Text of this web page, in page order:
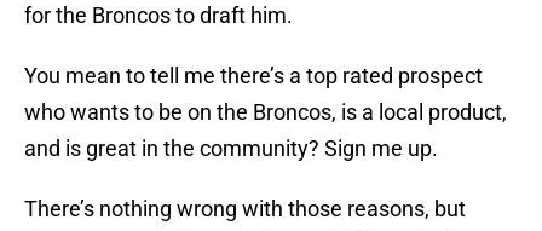
for the Broncos to draft him.
You mean to tell me there’s a top rated prospect
who wants to be on the Broncos, is a local product,
and is great in the community? Sign me up.
There’s nothing wrong with those reasons, but